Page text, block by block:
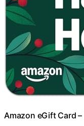
Amazon eGift Card